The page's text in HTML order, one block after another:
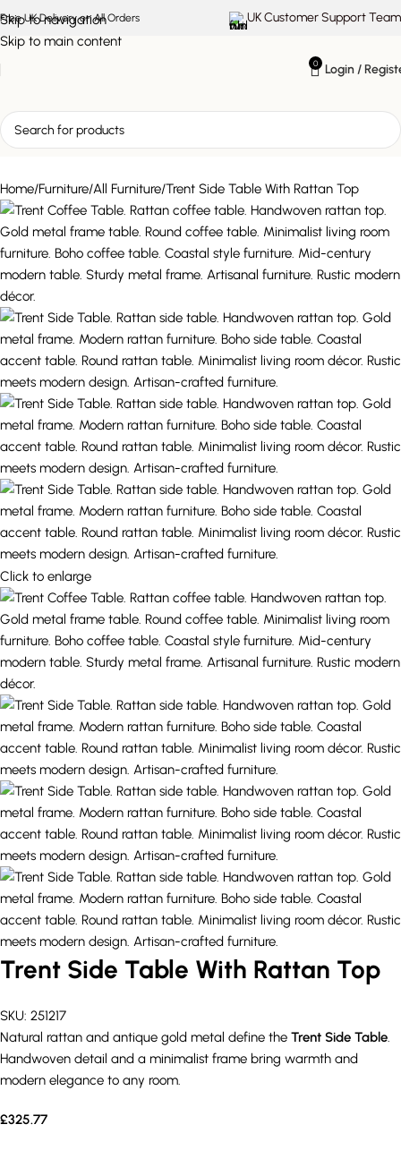
Skip to navigation
Skip to main content
Free UK Delivery on All Orders UK Customer Support Team
0 Login /
Home Furniture All Furniture Trent Side Table With Rattan Top
Click to enlarge
Trent Side Table With Rattan Top
SKU: 251217
Natural rattan and antique gold metal define the Trent Side Table.
Handwoven detail and a minimalist frame bring warmth and
modern elegance to any room.
£325.77